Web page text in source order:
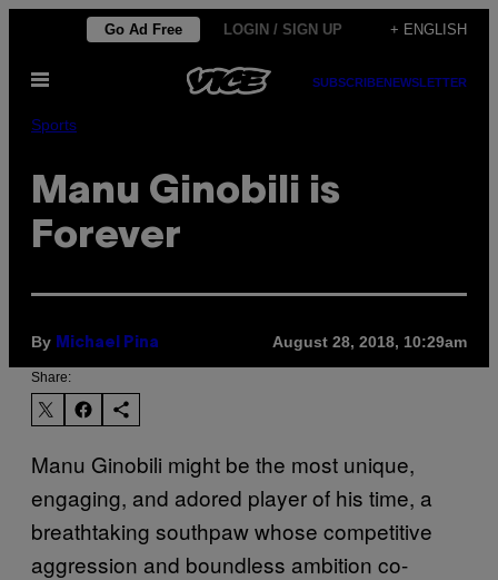
content
Go Ad Free LOGIN / SIGN UP + ENGLISH
Open
SUBSCRIBENEWSLETTER
Sports
Manu Ginobili is
Forever
By Michael Pina August 28, 2018, 10:29am
Share:
Manu Ginobili might be the most unique,
engaging, and adored player of his time, a
breathtaking southpaw whose competitive
aggression and boundless ambition co-